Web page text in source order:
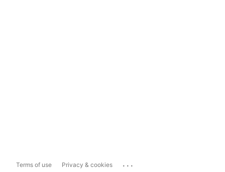
Terms of use Privacy & cookies ...